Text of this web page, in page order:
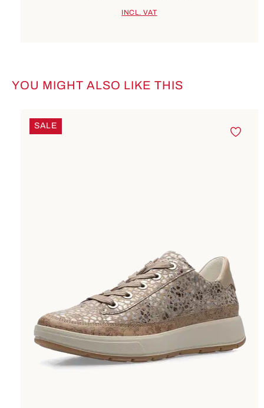
INCL. VAT
Skip product gallery
YOU MIGHT ALSO LIKE THIS
SALE